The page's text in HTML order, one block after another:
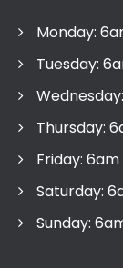
Monday:
Tuesday:
Thursday:
Friday:
Saturday:
Sunday: